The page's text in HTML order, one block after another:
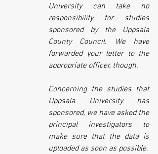
University can take no
responsibility for studies
sponsored by the Uppsala
County Council. We have
forwarded your letter to the
appropriate officer, though.
Concerning the studies that
Uppsala University has
sponsored, we have asked the
principal investigators to
make sure that the data is
uploaded as soon as possible.